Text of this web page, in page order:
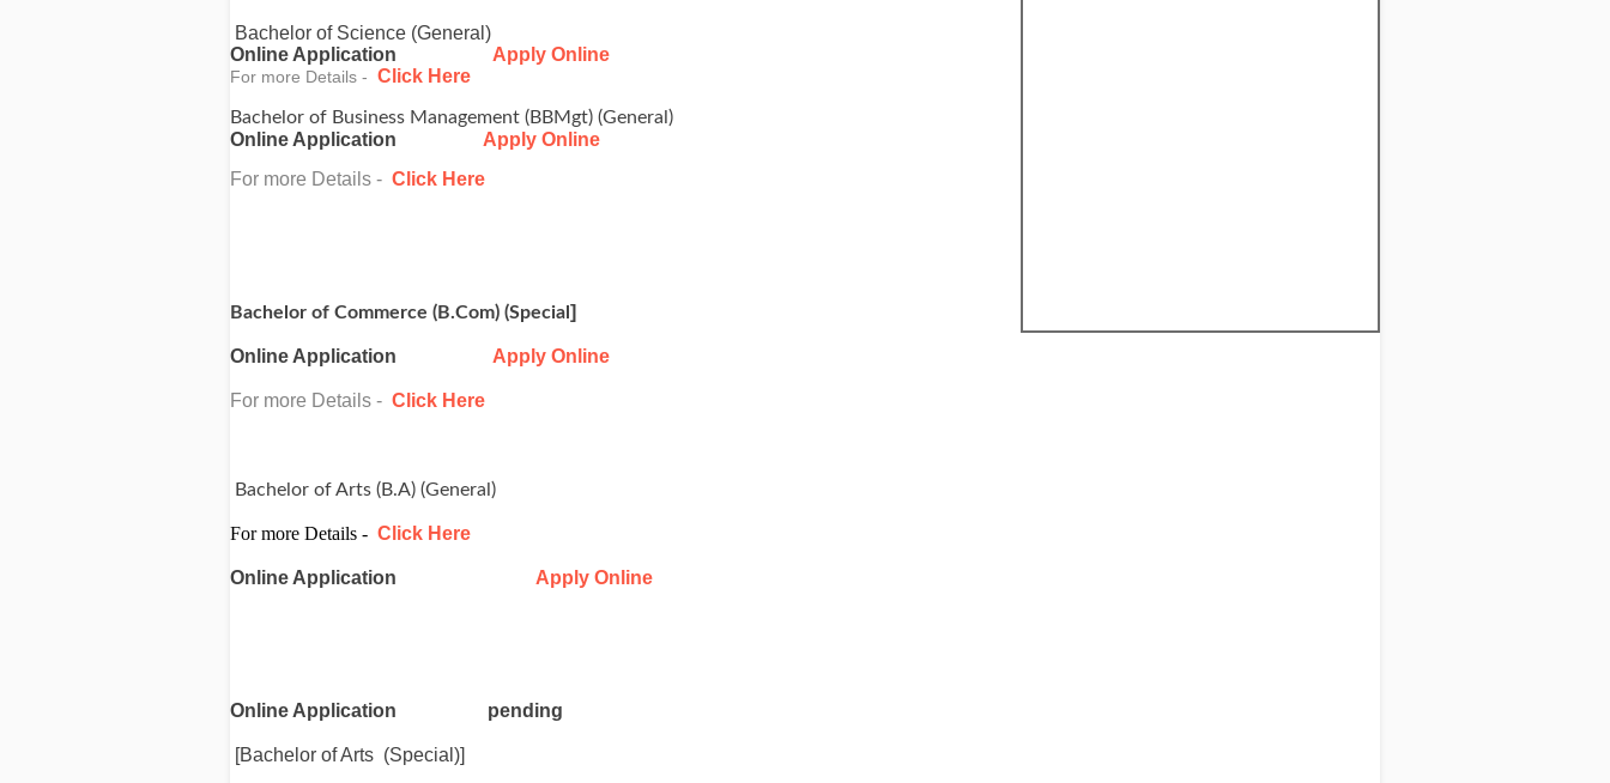
Bachelor of Science (General)
Online Application
Apply Online
For more Details - Click Here
Bachelor of Business Management (BBMgt) (General)
Online Application
Apply Online
For more Details - Click Here
Bachelor of Commerce (B.Com) (Special]
Online Application Apply Online
For more Details - Click Here
Bachelor of Arts (B.A) (General)
For more Details - Click Here
Online Application Apply Online
Online Application pending
[Bachelor of Arts (Special)]